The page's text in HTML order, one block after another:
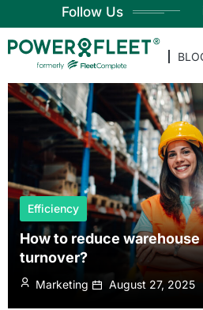
Follow Us
Efficiency
How to reduce
turnover?
Marketing August 27, 2025